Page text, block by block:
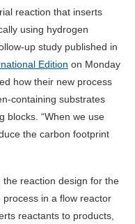
reaction that inserts
using hydrogen
up study published in
Edition on Monday
how their new process
containing substrates
blocks. “When we use
the carbon footprint
reaction design for the
in a flow reactor
reactants to products,